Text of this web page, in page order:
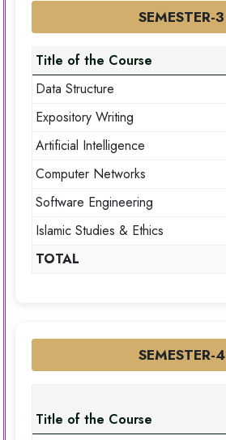
SEMESTER-3
Title of the Course
Data Structure
Expository Writing
Artificial Intelligence
Computer Networks
Software Engineering
Islamic Studies & Ethics
TOTAL
SEMESTER-4
Title of the Course